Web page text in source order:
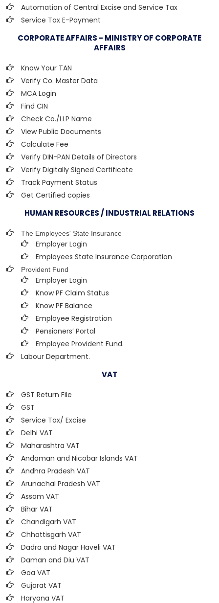
Automation of Central Excise and Service Tax
Service Tax E-Payment
CORPORATE AFFAIRS - MINISTRY OF CORPORATE
AFFAIRS
Know Your TAN
Verify Co. Master Data
MCA Login
Find CIN
Check Co./LLP Name
View Public Documents
Calculate Fee
Verify DIN-PAN Details of Directors
Verify Digitally Signed Certificate
Track Payment Status
Get Certified copies
HUMAN RESOURCES / INDUSTRIAL RELATIONS
The Employees' State Insurance
Employer Login
Employees State Insurance Corporation
Provident Fund
Employer Login
Know PF Claim Status
Know PF Balance
Employee Registration
Pensioners’ Portal
Employee Provident Fund.
Labour Department.
VAT
GST Return File
GST
Service Tax/ Excise
Delhi VAT
Maharashtra VAT
Andaman and Nicobar Islands VAT
Andhra Pradesh VAT
Arunachal Pradesh VAT
Assam VAT
Bihar VAT
Chandigarh VAT
Chhattisgarh VAT
Dadra and Nagar Haveli VAT
Daman and Diu VAT
Goa VAT
Gujarat VAT
Haryana VAT